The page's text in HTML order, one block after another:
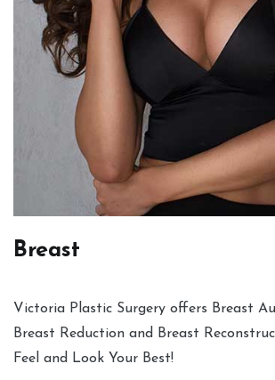
Breast
Victoria Plastic Surgery offers Breast
Breast Reduction and Breast
Feel and Look Your Best!